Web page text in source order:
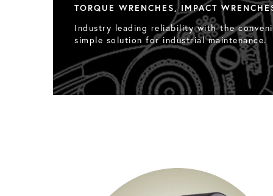
TORQUE WRENCHES, IMPACT
Industry leading reliability with the
simple solution for industrial maintenance.